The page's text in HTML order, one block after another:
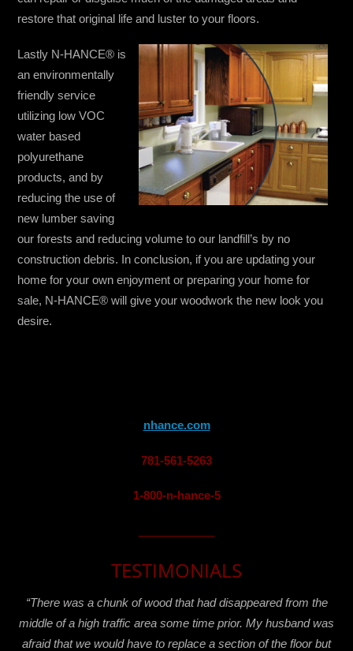
restore that original life and luster to your floors.
Lastly N-HANCE® is
an environmentally
friendly service
utilizing low VOC
water based
polyurethane
products, and by
reducing the use of
new lumber saving
our forests and reducing volume to our landfill’s by no
construction debris. In conclusion, if you are updating your
home for your own enjoyment or preparing your home for
sale, N-HANCE® will give your woodwork the new look you
desire.
nhance.com
781-561-5263
1-800-n-hance-5
TESTIMONIALS
“There was a chunk of wood that had disappeared from the
middle of a high traffic area some time prior. My husband was
afraid that we would have to replace a section of the floor but